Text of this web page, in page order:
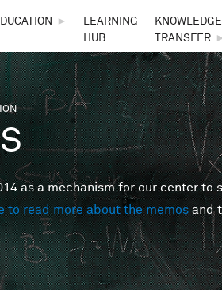
►
LEARNING
HUB
KNOWLEDGE
TRANSFER
►
as a mechanism for our center to
to read more about the memos and